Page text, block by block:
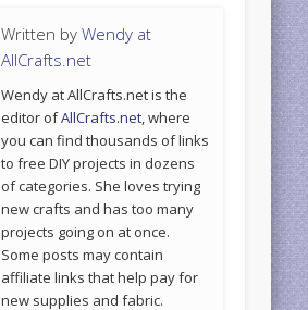
Written byWendy at
AllCrafts.net
Wendy at AllCrafts.net is the
editor ofAllCrafts.net, where
you can find thousands of links
to free DIY projects in dozens
of categories. She loves trying
new crafts and has too many
projects going on at once.
Some posts may contain
affiliate links that help pay for
new supplies and fabric.